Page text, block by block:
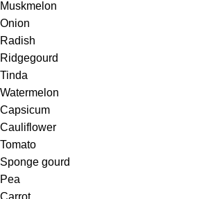
Muskmelon
Onion
Radish
Ridgegourd
Tinda
Watermelon
Capsicum
Cauliflower
Tomato
Sponge gourd
Pea
Carrot